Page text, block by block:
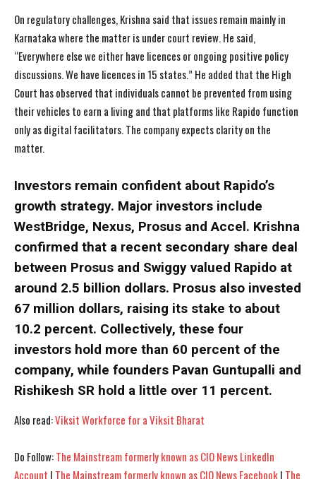
I WANT IN
I've read and accept the Privacy Policy
I WANT IN
I've read and accept the Privacy Policy
On regulatory challenges, Krishna said that issues remain mainly in
Karnataka where the matter is under court review. He said,
“Everywhere else we either have licences or ongoing positive policy
discussions. We have licences in 15 states.” He added that the High
Court has observed that individuals cannot be prevented from using
their vehicles to earn a living and that platforms like Rapido function
only as digital facilitators. The company expects clarity on the
matter.
Investors remain confident about Rapido’s
growth strategy. Major investors include
WestBridge, Nexus, Prosus and Accel. Krishna
confirmed that a recent secondary share deal
between Prosus and Swiggy valued Rapido at
around 2.5 billion dollars. Prosus also invested
67 million dollars, raising its stake to about
10.2 percent. Collectively, these four
investors hold more than 60 percent of the
company, while founders Pavan Guntupalli and
Rishikesh SR hold a little over 11 percent.
Also read:Viksit Workforce for a Viksit Bharat
Do Follow:The Mainstream formerly known as CIO News LinkedIn
Account | The Mainstream formerly known as CIO News Facebook| The